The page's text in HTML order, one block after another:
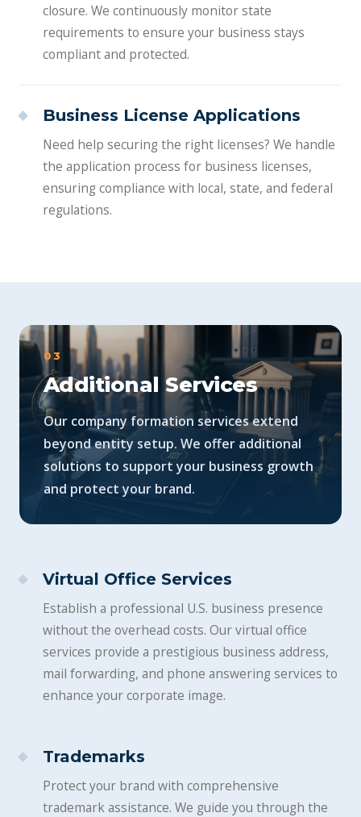
closure. We continuously monitor state
requirements to ensure your business stays
compliant and protected.
Business License Applications
Need help securing the right licenses? We handle
the application process for business licenses,
ensuring compliance with local, state, and federal
regulations.
03
Additional Services
Our company formation services extend
beyond entity setup. We offer additional
solutions to support your business growth
and protect your brand.
Virtual Office Services
Establish a professional U.S. business presence
without the overhead costs. Our virtual office
services provide a prestigious business address,
mail forwarding, and phone answering services to
enhance your corporate image.
Trademarks
Protect your brand with comprehensive
trademark assistance. We guide you through the